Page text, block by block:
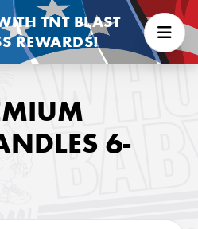
TNT BLAST
REWARDS!
6-